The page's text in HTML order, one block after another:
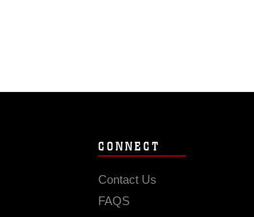
CONNECT
Contact Us
FAQS